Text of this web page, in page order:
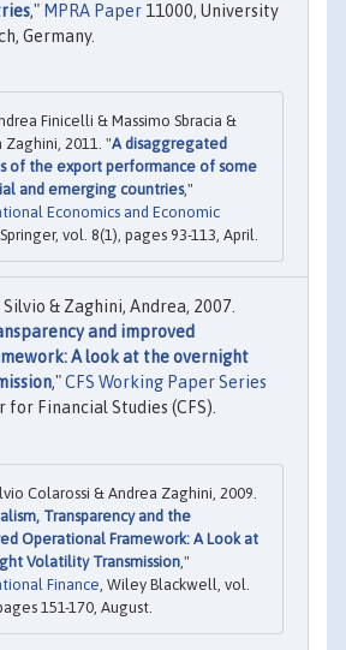
," MPRA Paper 11000, University
Germany.
Finicelli & Massimo Sbracia &
Zaghini, 2011. "A disaggregated
of the export performance of some
and emerging countries,"
Economics and Economic
vol. 8(1), pages 93-113, April.
& Zaghini, Andrea, 2007.
and improved
A look at the overnight
,"CFS Working Paper Series
for Financial Studies (CFS).
Colarossi & Andrea Zaghini, 2009.
Transparency and the
Operational Framework: A Look at
Volatility Transmission ,"
Finance , Wiley Blackwell, vol.
151-170, August.